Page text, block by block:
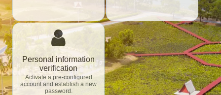
Personal information
verification
Activate a pre-configured
account and establish a new
password.